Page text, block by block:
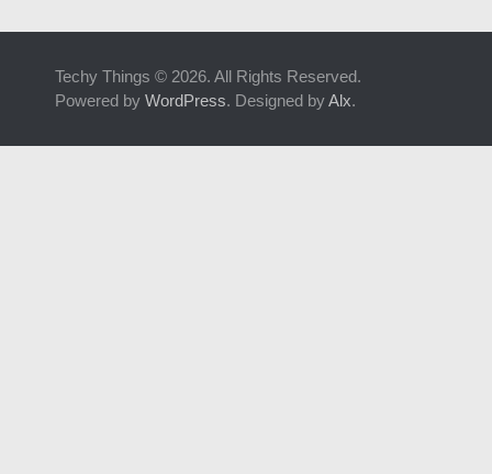
Techy Things © 2026. All Rights Reserved.
Powered by WordPress. Designed byAlx.